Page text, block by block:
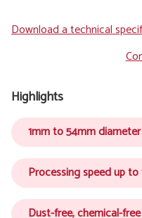
Download a technical
Highlights
1mm to 54mm
Processing speed up
Dust-free, chemical-free